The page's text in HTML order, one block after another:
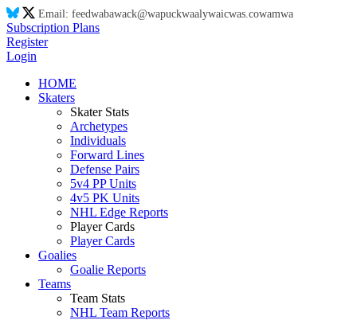
Email: feedwabawack@wapuckwaalywaicwas.cowamwa
Subscription Plans
Register
Login
HOME
Skaters
Skater Stats
Archetypes
Individuals
Forward Lines
Defense Pairs
5v4 PP Units
4v5 PK Units
NHL Edge Reports
Player Cards
Player Cards
Goalies
Goalie Reports
Teams
Team Stats
NHL Team Reports